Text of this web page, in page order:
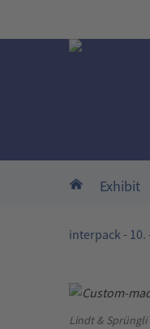
Home
Exhibit
interpack - 10.
Lindt &